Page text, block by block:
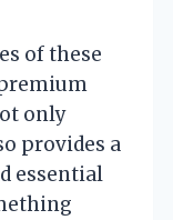
of these
only
provides a
essential